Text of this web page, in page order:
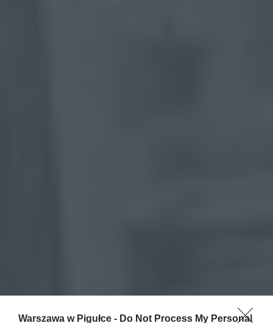
Warszawa w Pigułce - Do Not Process My Personal